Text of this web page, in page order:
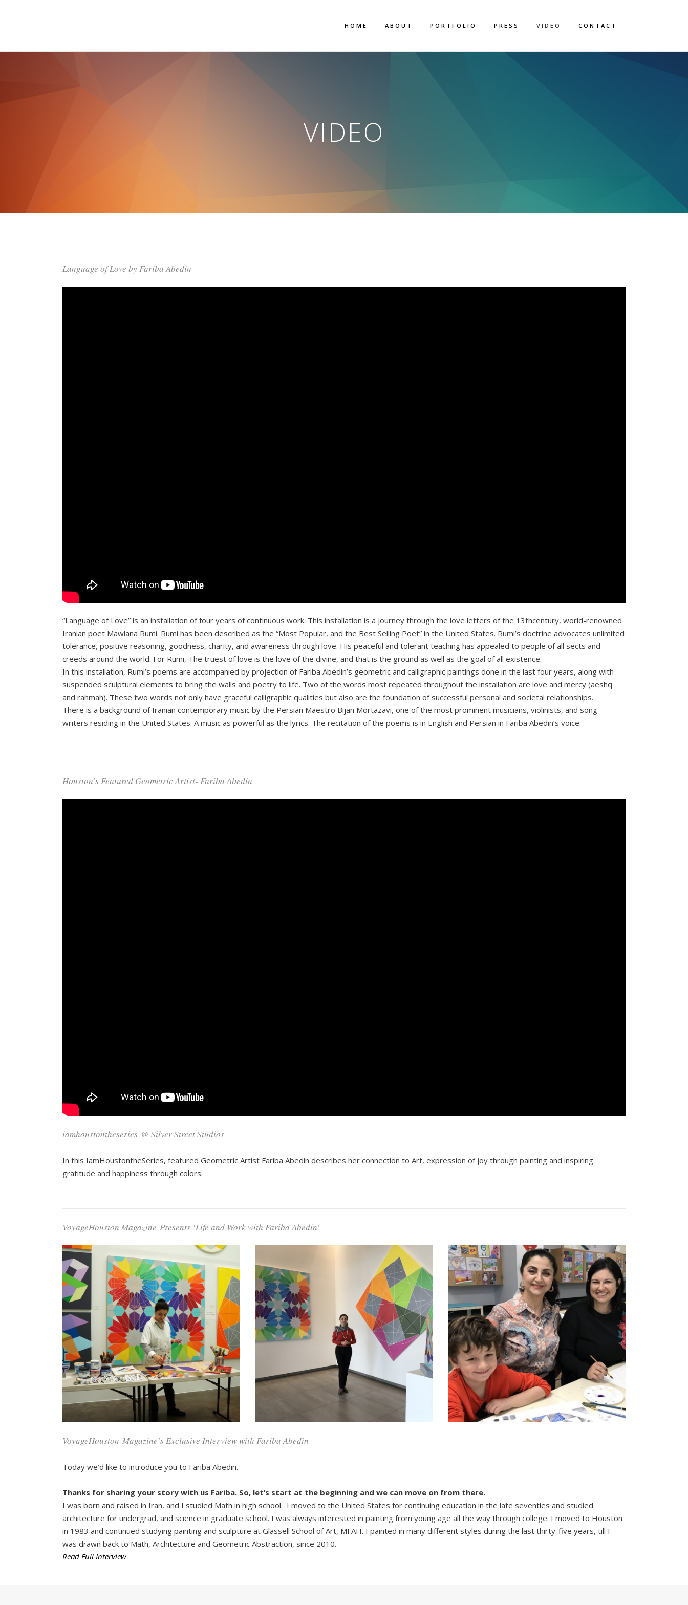
HOME ABOUT PORTFOLIO PRESS VIDEO CONTACT
VIDEO
Language of Love by Fariba Abedin
“Language of Love” is an installation of four years of continuous work. This installation is a journey through the love letters of the 13thcentury, world-renowned
Iranian poet Mawlana Rumi. Rumi has been described as the “Most Popular, and the Best Selling Poet” in the United States. Rumi’s doctrine advocates unlimited
tolerance, positive reasoning, goodness, charity, and awareness through love. His peaceful and tolerant teaching has appealed to people of all sects and
creeds around the world. For Rumi, The truest of love is the love of the divine, and that is the ground as well as the goal of all existence.
In this installation, Rumi’s poems are accompanied by projection of Fariba Abedin’s geometric and calligraphic paintings done in the last four years, along with
suspended sculptural elements to bring the walls and poetry to life. Two of the words most repeated throughout the installation are love and mercy (aeshq
and rahmah). These two words not only have graceful calligraphic qualities but also are the foundation of successful personal and societal relationships.
There is a background of Iranian contemporary music by the Persian Maestro Bijan Mortazavi, one of the most prominent musicians, violinists, and song-
writers residing in the United States. A music as powerful as the lyrics. The recitation of the poems is in English and Persian in Fariba Abedin’s voice.
Houston’s Featured Geometric Artist- Fariba Abedin
iamhoustontheseries @ Silver Street Studios
In this IamHoustontheSeries, featured Geometric Artist Fariba Abedin describes her connection to Art, expression of joy through painting and inspiring
gratitude and happiness through colors.
VoyageHouston Magazine Presents ‘Life and Work with Fariba Abedin’
VoyageHouston Magazine’s Exclusive Interview with Fariba Abedin
Today we’d like to introduce you to Fariba Abedin.
Thanks for sharing your story with us Fariba. So, let’s start at the beginning and we can move on from there.
I was born and raised in Iran, and I studied Math in high school. I moved to the United States for continuing education in the late seventies and studied
architecture for undergrad, and science in graduate school. I was always interested in painting from young age all the way through college. I moved to Houston
in 1983 and continued studying painting and sculpture at Glassell School of Art, MFAH. I painted in many different styles during the last thirty-five years, till I
was drawn back to Math, Architecture and Geometric Abstraction, since 2010.
Read Full Interview